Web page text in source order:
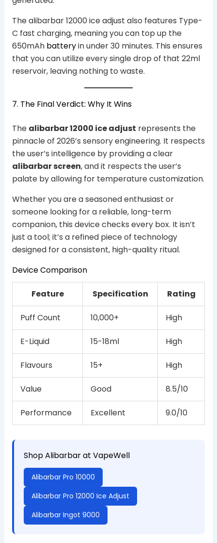
The alibarbar 12000 ice adjust also features Type-
C fast charging, meaning you can top up the
650mAhbatteryin under 30 minutes. This ensures
that you can utilize every single drop of that 22ml
reservoir, leaving nothing to waste.
7. The Final Verdict: Why It Wins
The alibarbar 12000 ice adjust represents the
pinnacle of 2026’s sensory engineering. It respects
the user’s intelligence by providing a clear
alibarbar screen, and it respects the user’s
palate by allowing for temperature customization.
Whether you are a seasoned enthusiast or
someone looking for a reliable, long-term
companion, this device checks every box. It isn’t
just a tool; it’s a refined piece of technology
designed for a consistent, high-quality ritual.
Device Comparison
Feature Specification Rating
Puff Count 10,000+ High
E-Liquid 15-18ml High
Flavours 15+ High
Value Good 8.5/10
Performance Excellent 9.0/10
Shop Alibarbar at VapeWell
Alibarbar Pro 10000
Alibarbar Pro 12000 Ice Adjust
Alibarbar Ingot 9000